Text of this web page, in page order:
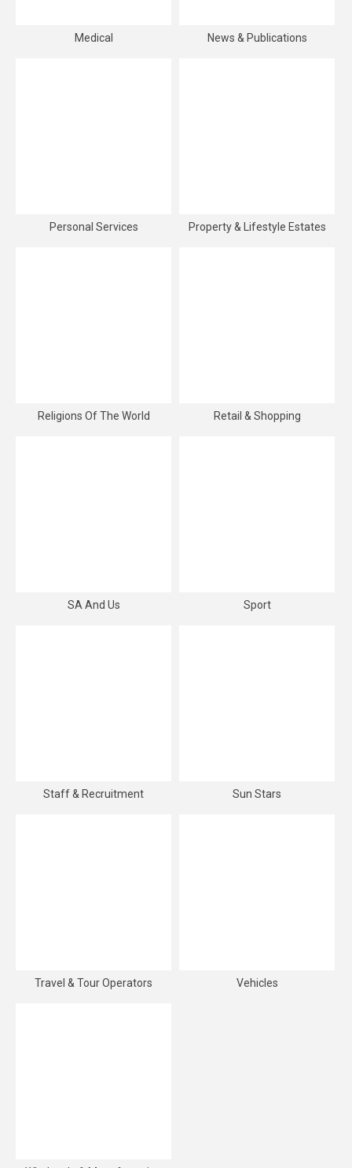
Medical News & Publications
Personal Services Property & Lifestyle Estates
Religions Of The World Retail & Shopping
SA And Us Sport
Staff & Recruitment Sun Stars
Travel & Tour Operators Vehicles